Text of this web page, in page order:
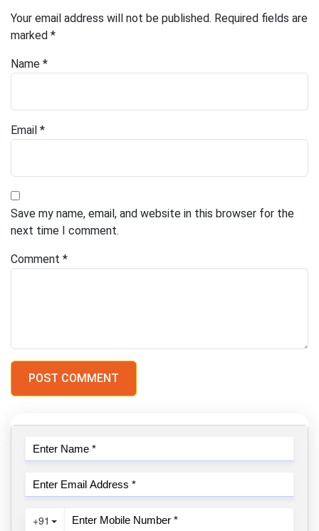
Your email address will not be published. Required fields are
marked *
Name *
Email *
Save my name, email, and website in this browser for the
next time I comment.
Comment *